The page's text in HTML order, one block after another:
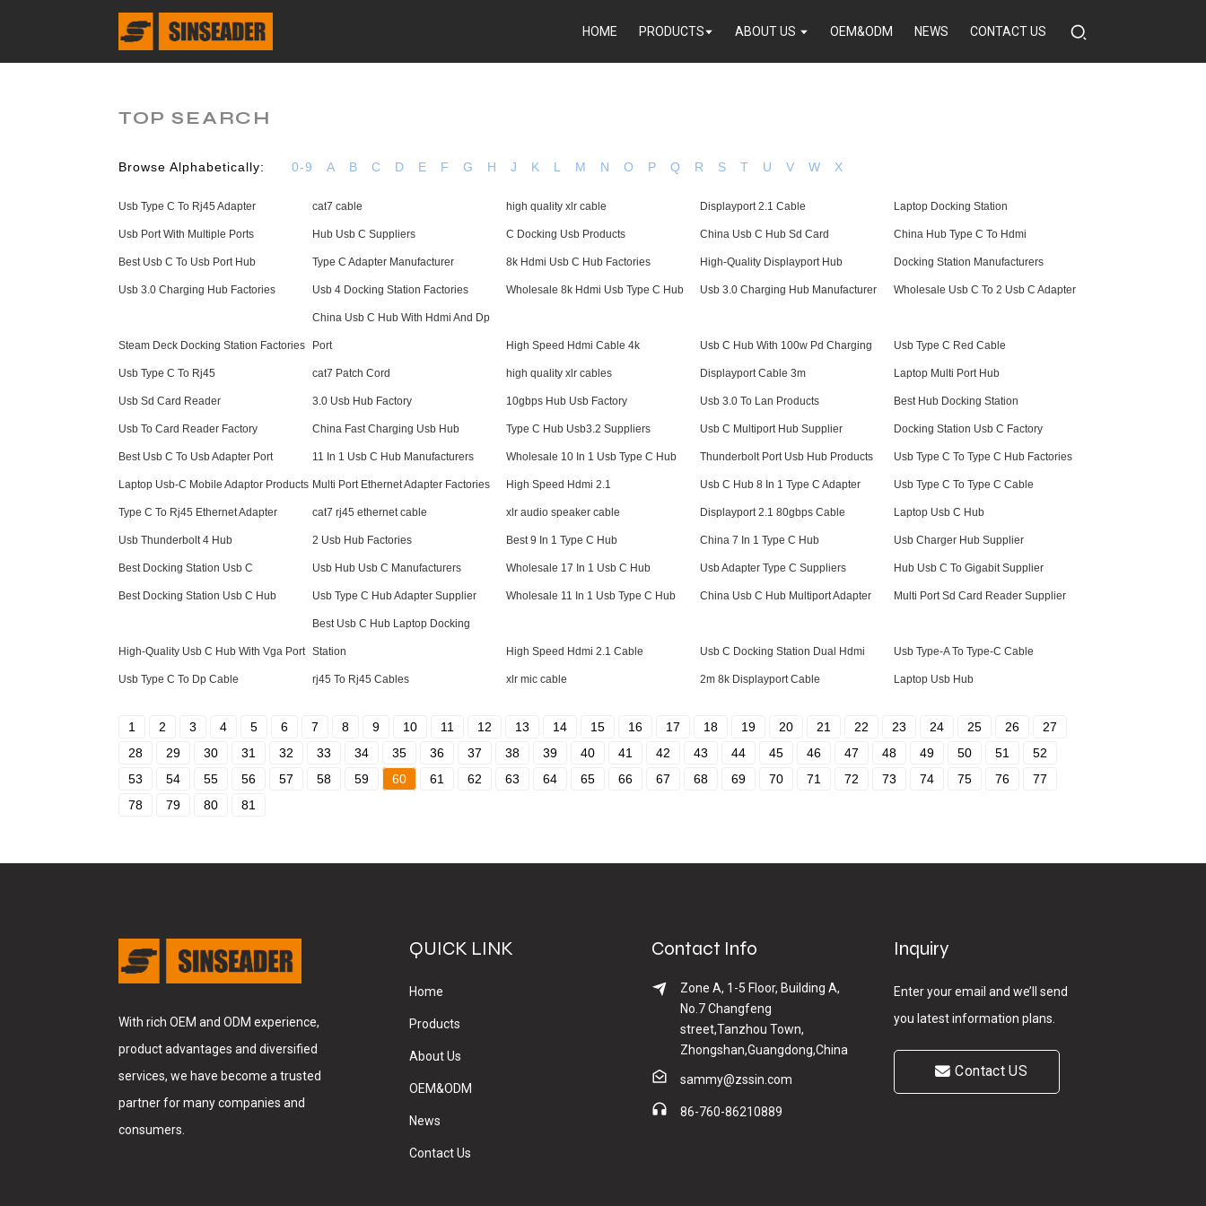
HOME PRODUCTS ABOUT US OEM&ODM NEWS CONTACT US
TOP SEARCH
Browse Alphabetically: 0-9 A B C D E F G H J K L M N O P Q R S T U V W X
Usb Type C To Rj45 Adapter cat7 cable high quality xlr cable Displayport 2.1 Cable Laptop Docking Station
Usb Port With Multiple Ports Hub Usb C Suppliers C Docking Usb Products China Usb C Hub Sd Card China Hub Type C To Hdmi
Best Usb C To Usb Port Hub Type C Adapter Manufacturer 8k Hdmi Usb C Hub Factories High-Quality Displayport Hub Docking Station Manufacturers
Usb 3.0 Charging Hub Factories Usb 4 Docking Station Factories Wholesale 8k Hdmi Usb Type C Hub Usb 3.0 Charging Hub Manufacturer Wholesale Usb C To 2 Usb C Adapter
Steam Deck Docking Station Factories
China Usb C Hub With Hdmi And Dp
Port High Speed Hdmi Cable 4k Usb C Hub With 100w Pd Charging Usb Type C Red Cable
Usb Type C To Rj45 cat7 Patch Cord high quality xlr cables Displayport Cable 3m Laptop Multi Port Hub
Usb Sd Card Reader 3.0 Usb Hub Factory 10gbps Hub Usb Factory Usb 3.0 To Lan Products Best Hub Docking Station
Usb To Card Reader Factory China Fast Charging Usb Hub Type C Hub Usb3.2 Suppliers Usb C Multiport Hub Supplier Docking Station Usb C Factory
Best Usb C To Usb Adapter Port 11 In 1 Usb C Hub Manufacturers Wholesale 10 In 1 Usb Type C Hub Thunderbolt Port Usb Hub Products Usb Type C To Type C Hub Factories
Laptop Usb-C Mobile Adaptor Products Multi Port Ethernet Adapter Factories High Speed Hdmi 2.1 Usb C Hub 8 In 1 Type C Adapter Usb Type C To Type C Cable
Type C To Rj45 Ethernet Adapter cat7 rj45 ethernet cable xlr audio speaker cable Displayport 2.1 80gbps Cable Laptop Usb C Hub
Usb Thunderbolt 4 Hub 2 Usb Hub Factories Best 9 In 1 Type C Hub China 7 In 1 Type C Hub Usb Charger Hub Supplier
Best Docking Station Usb C Usb Hub Usb C Manufacturers Wholesale 17 In 1 Usb C Hub Usb Adapter Type C Suppliers Hub Usb C To Gigabit Supplier
Best Docking Station Usb C Hub Usb Type C Hub Adapter Supplier Wholesale 11 In 1 Usb Type C Hub China Usb C Hub Multiport Adapter Multi Port Sd Card Reader Supplier
High-Quality Usb C Hub With Vga Port
Best Usb C Hub Laptop Docking
Station High Speed Hdmi 2.1 Cable Usb C Docking Station Dual Hdmi Usb Type-A To Type-C Cable
Usb Type C To Dp Cable rj45 To Rj45 Cables xlr mic cable 2m 8k Displayport Cable Laptop Usb Hub
1 2 3 4 5 6 7 8 9 10 11 12 13 14 15 16 17 18 19 20 21 22 23 24 25 26
27
28
29 30 31 32 33 34 35 36 37 38 39 40 41 42 43 44 45 46 47 48 49 50 51
52
53
54 55 56 57 58 59 60 61 62 63 64 65 66 67 68 69 70 71 72 73 74 75 76
77
78
79 80 81
With rich OEM and ODM experience,
product advantages and diversified
services, we have become a trusted
partner for many companies and
consumers.
QUICK LINK
Home
Products
About Us
OEM&ODM
News
Contact Us
Contact Info
Zone A, 1-5 Floor, Building A,
No.7 Changfeng
street,Tanzhou Town,
Zhongshan,Guangdong,China
sammy@zssin.com
86-760-86210889
Inquiry
Enter your email and we’ll send
you latest information plans.
Contact US